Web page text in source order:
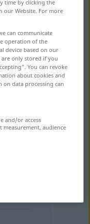
time by clicking the
our Website. For more
can communicate
operation of the
device based on our
only stored if you
You can revoke
about cookies and
data processing can
and/or access
audience